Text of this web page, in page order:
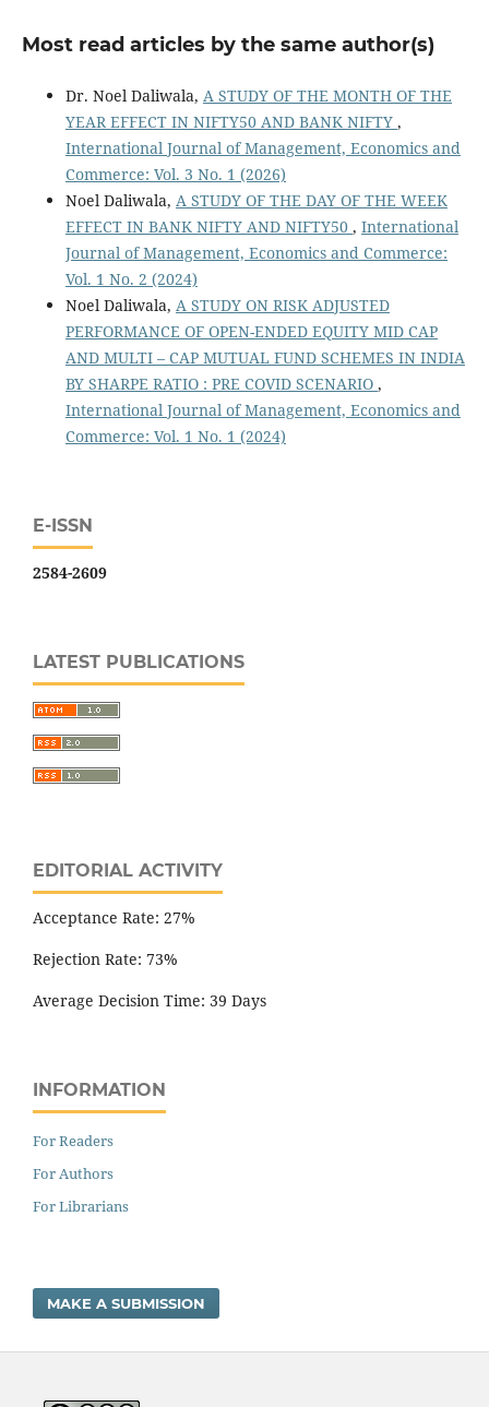
Most read articles by the same author(s)
Dr. Noel Daliwala, A STUDY OF THE MONTH OF THE
YEAR EFFECT IN NIFTY50 AND BANK NIFTY ,
International Journal of Management, Economics and
Commerce: Vol. 3 No. 1 (2026)
Noel Daliwala, A STUDY OF THE DAY OF THE WEEK
EFFECT IN BANK NIFTY AND NIFTY50 , International
Journal of Management, Economics and Commerce:
Vol. 1 No. 2 (2024)
Noel Daliwala, A STUDY ON RISK ADJUSTED
PERFORMANCE OF OPEN-ENDED EQUITY MID CAP
AND MULTI – CAP MUTUAL FUND SCHEMES IN INDIA
BY SHARPE RATIO : PRE COVID SCENARIO ,
International Journal of Management, Economics and
Commerce: Vol. 1 No. 1 (2024)
E-ISSN
2584-2609
LATEST PUBLICATIONS
EDITORIAL ACTIVITY
Acceptance Rate: 27%
Rejection Rate: 73%
Average Decision Time: 39 Days
INFORMATION
For Readers
For Authors
For Librarians
MAKE A SUBMISSION